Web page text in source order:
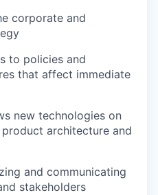
corporate and
to policies and
that affect immediate
new technologies on
architecture and
and communicating
stakeholders